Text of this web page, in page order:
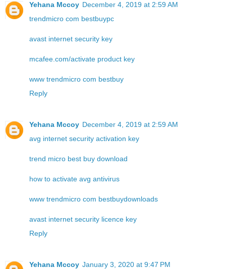
Yehana Mccoy December 4, 2019 at 2:59 AM
trendmicro com bestbuypc
avast internet security key
mcafee.com/activate product key
www trendmicro com bestbuy
Reply
Yehana Mccoy December 4, 2019 at 2:59 AM
avg internet security activation key
trend micro best buy download
how to activate avg antivirus
www trendmicro com bestbuydownloads
avast internet security licence key
Reply
Yehana Mccoy January 3, 2020 at 9:47 PM